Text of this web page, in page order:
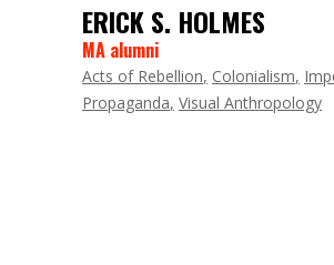
ERICK S. HOLMES
MA alumni
Acts of Rebellion Colonialism
Propaganda Visual Anthropology